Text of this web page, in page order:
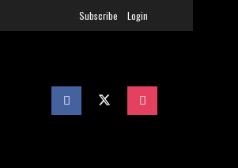
Subscribe Login